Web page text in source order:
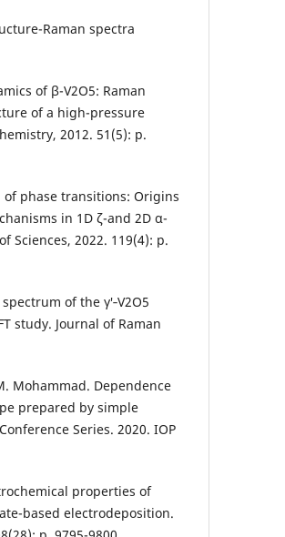
Raman spectra
of β-V2O5: Raman
of a high-pressure
2012. 51(5): p.
of phase transitions: Origins
in 1D ζ-and 2D α-
Sciences, 2022. 119(4): p.
of the γ′‐V2O5
study. Journal of Raman
Mohammad. Dependence
prepared by simple
Series. 2020. IOP
properties of
based electrodeposition.